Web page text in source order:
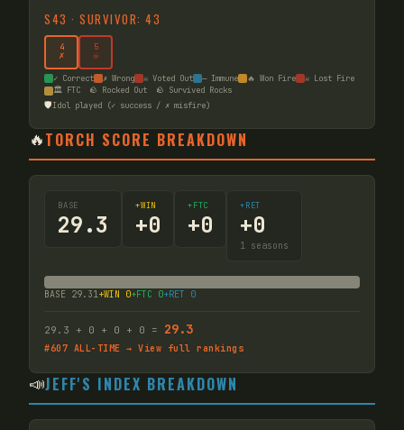
S43 · SURVIVOR: 43
4
✗
5
☠
✓ Correct ✗ Wrong ☠ Voted Out — Immune 🔥 Won Fire
☠ Lost Fire
🏛️ FTC
🪨 Rocked Out 🪨 Survived Rocks
🛡️Idol played (✓ success / ✗ misfire)
🔥TORCH SCORE BREAKDOWN
BASE
29.3
+WIN
+0
+FTC
+0
+RET
+0
1 seasons
BASE 29.31 +WIN 0+FTC 0+RET 0
29.3 + 0 + 0 + 0 = 29.3
#607 ALL-TIME → View full rankings
📣JEFF'S INDEX BREAKDOWN